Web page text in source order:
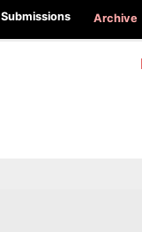
Submissions Archive